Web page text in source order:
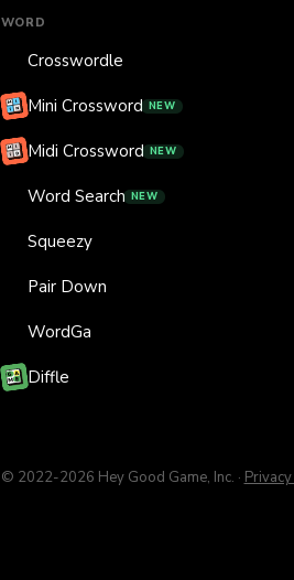
WORD
Crosswordle
Mini Crossword NEW
Midi Crossword NEW
Word Search NEW
Squeezy
Pair Down
WordGa
Diffle
© 2022-2026 Hey Good Game, Inc. ·